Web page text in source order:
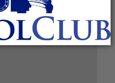
+ ICAL EXPORT